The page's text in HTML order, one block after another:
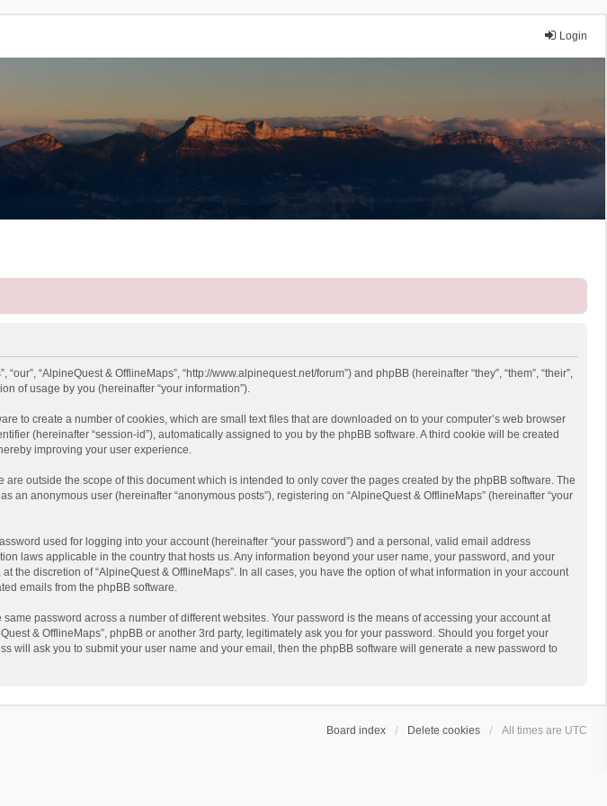
Login
“AlpineQuest & OfflineMaps”, “http://www.alpinequest.net/forum”) and phpBB (hereinafter “they”, “them”, “their”,
of usage by you (hereinafter “your information”).
to create a number of cookies, which are small text files that are downloaded on to your computer’s web browser
(hereinafter “session-id”), automatically assigned to you by the phpBB software. A third cookie will be created
improving your user experience.
outside the scope of this document which is intended to only cover the pages created by the phpBB software. The
anonymous user (hereinafter “anonymous posts”), registering on “AlpineQuest & OfflineMaps” (hereinafter “your
used for logging into your account (hereinafter “your password”) and a personal, valid email address
laws applicable in the country that hosts us. Any information beyond your user name, your password, and your
discretion of “AlpineQuest & OfflineMaps”. In all cases, you have the option of what information in your account
emails from the phpBB software.
password across a number of different websites. Your password is the means of accessing your account at
& OfflineMaps”, phpBB or another 3rd party, legitimately ask you for your password. Should you forget your
will ask you to submit your user name and your email, then the phpBB software will generate a new password to
Board index Delete cookies All times are UTC